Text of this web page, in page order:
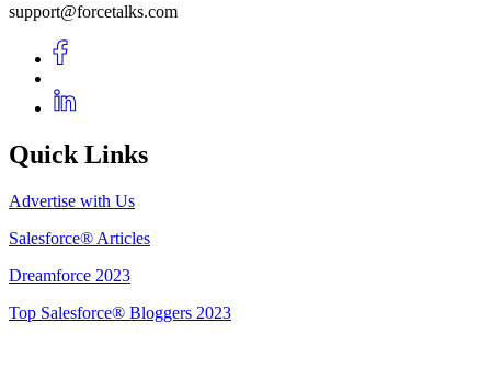
support@forcetalks.com
Quick Links
Advertise with Us
Salesforce® Articles
Dreamforce 2023
Top Salesforce® Bloggers 2023